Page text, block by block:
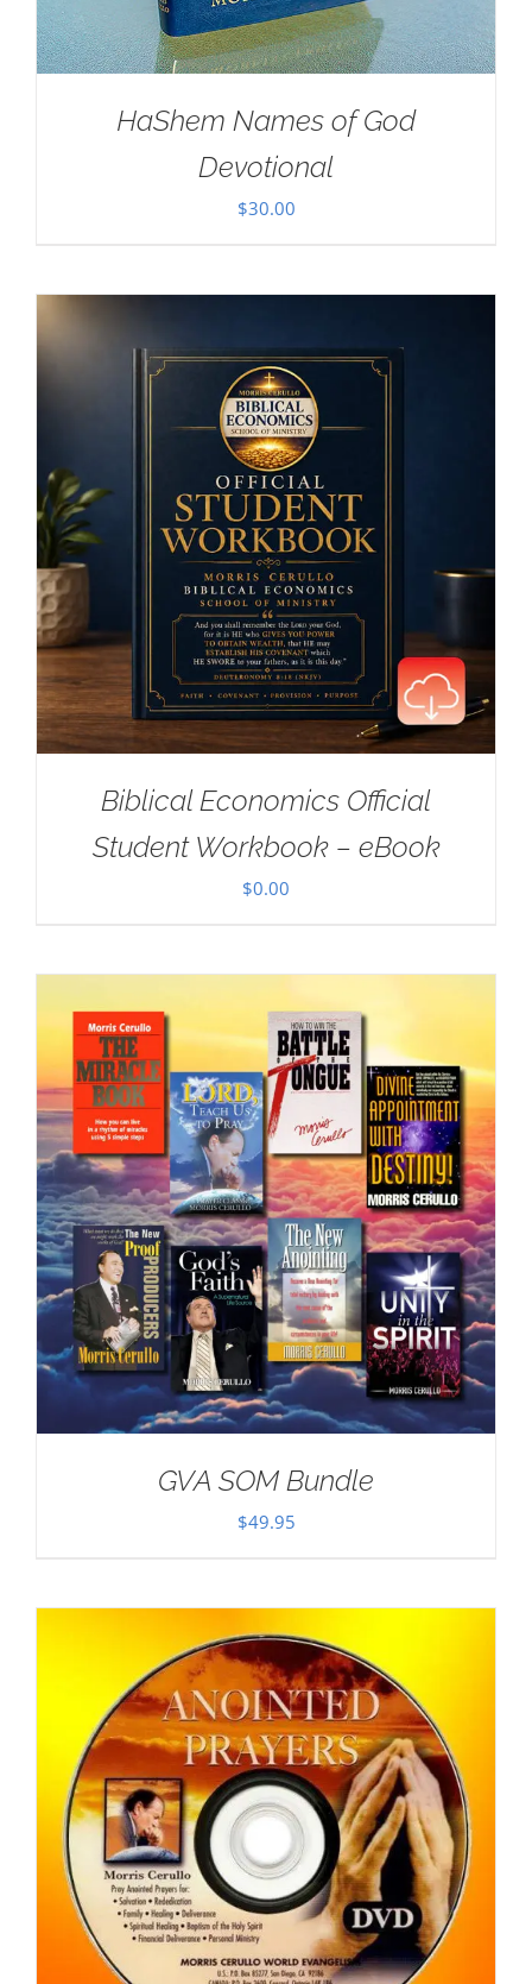
HaShem Names of God
Devotional
$30.00
Biblical Economics Official
Student Workbook – eBook
$0.00
GVA SOM Bundle
$49.95